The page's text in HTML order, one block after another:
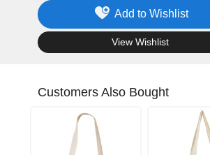
Add to Wishlist
View Wishlist
Customers Also Bought